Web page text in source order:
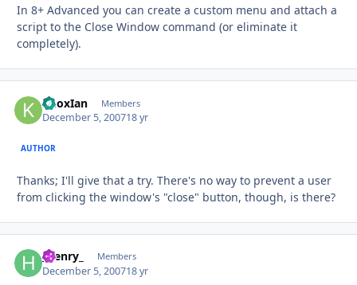
In 8+ Advanced you can create a custom menu and attach a
script to the Close Window command (or eliminate it
completely).
KnoxIan Members
December 5, 200718 yr
AUTHOR
Thanks; I'll give that a try. There's no way to prevent a user
from clicking the window's "close" button, though, is there?
_henry_ Members
December 5, 200718 yr